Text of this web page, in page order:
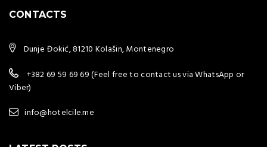
CONTACTS
Dunje Đokić, 81210 Kolašin, Montenegro
+382 69 59 69 69 (Feel free to contact us via WhatsApp or
Viber)
info@hotelcile.me